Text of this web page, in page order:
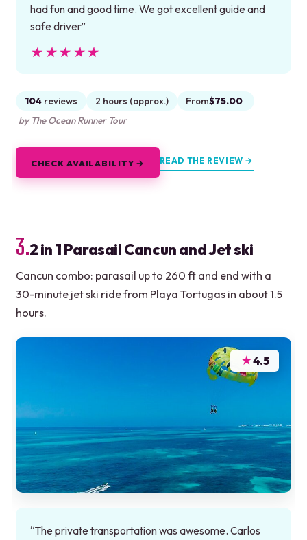
had fun and good time. We got excellent guide and
safe driver”
★★★★★
★★★★★
104 reviews 2 hours (approx.) From$75.00
by The Ocean Runner Tour
CHECK AVAILABILITY → READ THE REVIEW →
3.2 in 1 Parasail Cancun and Jet ski
Cancun combo: parasail up to 260 ft and end with a
30-minute jet ski ride from Playa Tortugas in about 1.5
hours.
★4.5
“The private transportation was awesome. Carlos